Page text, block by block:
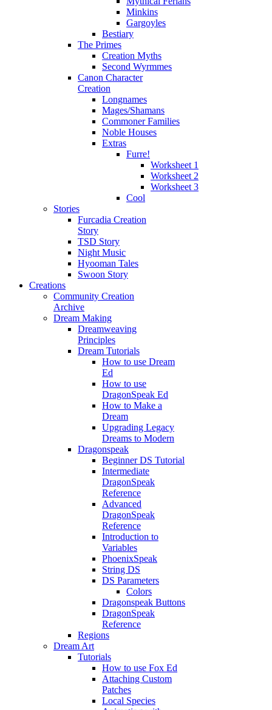
Minkins
Gargoyles
Bestiary
The Primes
Creation Myths
Second Wyrmmes
Canon Character
Creation
Longnames
Mages/Shamans
Commoner Families
Noble Houses
Extras
Furre!
Worksheet 1
Worksheet 2
Worksheet 3
Cool
Stories
Furcadia Creation
Story
TSD Story
Night Music
Hyooman Tales
Swoon Story
Creations
Community Creation
Archive
Dream Making
Dreamweaving
Principles
Dream Tutorials
How to use Dream
Ed
How to use
DragonSpeak Ed
How to Make a
Dream
Upgrading Legacy
Dreams to Modern
Dragonspeak
Beginner DS Tutorial
Intermediate
DragonSpeak
Reference
Advanced
DragonSpeak
Reference
Introduction to
Variables
PhoenixSpeak
String DS
DS Parameters
Colors
Dragonspeak Buttons
DragonSpeak
Reference
Regions
Dream Art
Tutorials
How to use Fox Ed
Attaching Custom
Patches
Local Species